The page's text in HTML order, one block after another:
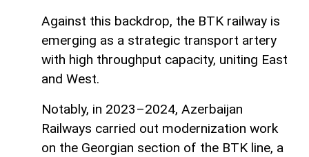
Against this backdrop, the BTK railway is
emerging as a strategic transport artery
with high throughput capacity, uniting East
and West.
Notably, in 2023–2024, Azerbaijan
Railways carried out modernization work
on the Georgian section of the BTK line, a